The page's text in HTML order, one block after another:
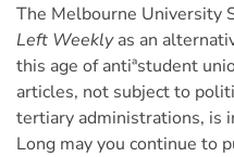
The Melbourne University
Left Weeklyas an
this age of antiªstudent
articles, not subject to
tertiary administrations, is
Long may you continue to